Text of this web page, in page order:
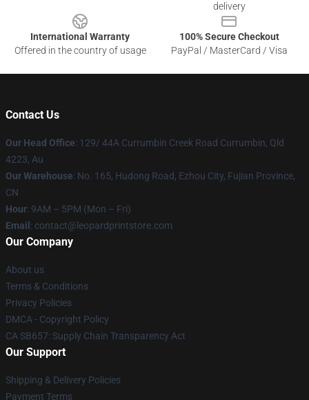
delivery
International Warranty
Offered in the country of usage
100% Secure Checkout
PayPal / MasterCard / Visa
Contact Us
Our Head Office: 129/ 44A Currumbin Creek Road Currumbin, Qld
4223, Au
Our Warehouse: No. 165, Hudong Road, Ezhou City, Fujian Province,
CN
Hour: 9AM – 5PM (Mon – Fri)
Email : contact@leopardprintstore.com
Our Company
About us
Terms & Conditions
Privacy Policies
DMCA - Copyright Policy
CA SB657: Supply Chain Transparency Act
Our Support
Shipping & Delivery Policies
Payment Terms